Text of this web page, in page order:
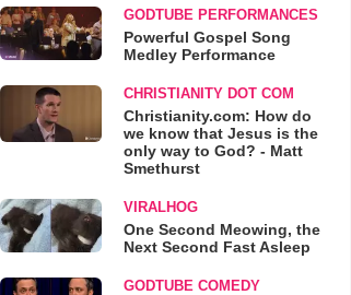
GODTUBE PERFORMANCES
Powerful Gospel Song
Medley Performance
CHRISTIANITY DOT COM
Christianity.com: How do
we know that Jesus is the
only way to God? - Matt
Smethurst
VIRALHOG
One Second Meowing, the
Next Second Fast Asleep
GODTUBE COMEDY